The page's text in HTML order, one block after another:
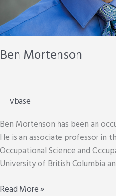
Ben Mortenson
vbase
Ben Mortenson has been an
He is an associate professor in
Occupational Science and
University of British Columbia
Ben
Read More »